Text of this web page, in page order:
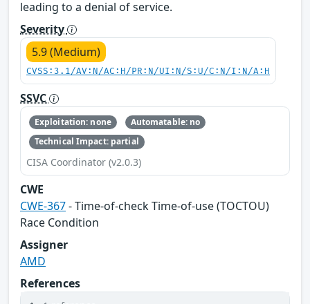
leading to a denial of service.
Severity
5.9 (Medium)
CVSS:3.1/AV:N/AC:H/PR:N/UI:N/S:U/C:N/I:N/A:H
SSVC
Exploitation: none
Automatable: no
Technical Impact: partial
CISA Coordinator (v2.0.3)
CWE
CWE-367- Time-of-check Time-of-use (TOCTOU)
Race Condition
Assigner
AMD
References